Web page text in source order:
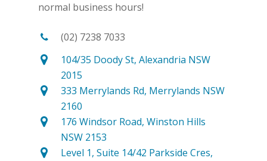
normal business hours!
(02) 7238 7033
104/35 Doody St, Alexandria NSW
2015
333 Merrylands Rd, Merrylands NSW
2160
176 Windsor Road, Winston Hills
NSW 2153
Level 1, Suite 14/42 Parkside Cres,